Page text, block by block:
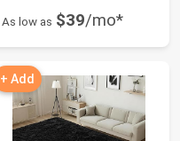
As low as $39/mo*
+ Add